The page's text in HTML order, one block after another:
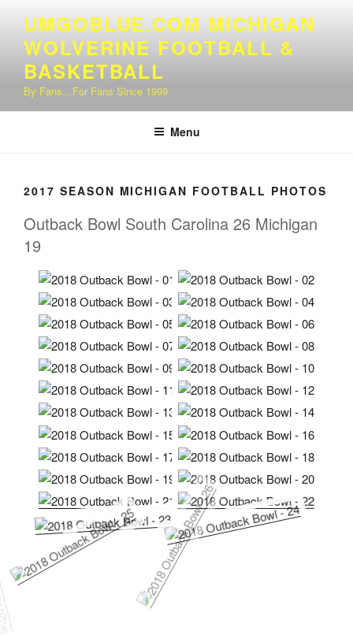
content
UMGOBLUE.COM MICHIGAN
WOLVERINE FOOTBALL &
BASKETBALL
By Fans…For Fans Since 1999
Menu
2017 SEASON MICHIGAN FOOTBALL PHOTOS
Outback Bowl South Carolina 26 Michigan
19